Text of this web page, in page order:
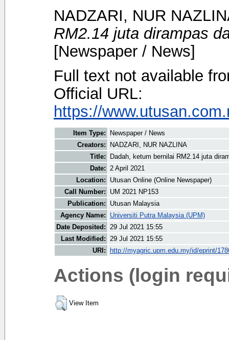
NADZARI, NUR
RM2.14 juta dirampas
[Newspaper / News]
Full text not available
Official URL:
https://
Item Type:
Newspaper / News
Creators:
NADZARI, NUR NAZLINA
Title:
Dadah, ketum bernilai RM2.14 juta
Date: 2 April 2021
Location:
Utusan Online (Online Newspaper)
Call Number:
UM 2021 NP153
Publication:
Utusan Malaysia
Agency Name:
Universiti Putra Malaysia (UPM)
Date Deposited: 29 Jul 2021 15:55
Last Modified: 29 Jul 2021 15:55
URI:
http://myagric.upm.edu.my/id/eprint/
Actions (login
View Item